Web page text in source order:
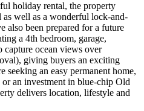
holiday rental, the property
well as a wonderful lock-and-
also been prepared for a future
a 4th bedroom, garage,
ocean views over
giving buyers an exciting
seeking an easy permanent home,
an investment in blue-chip Old
delivers location, lifestyle and